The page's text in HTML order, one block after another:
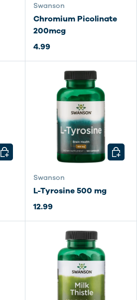
Swanson
Chromium Picolinate
200mcg
4.99
CHOOSE OPTIONS
Swanson
L-Tyrosine 500 mg
12.99